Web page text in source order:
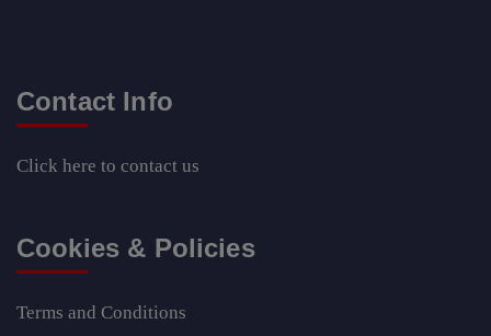
Contact Info
Click here to contact us
Cookies & Policies
Terms and Conditions